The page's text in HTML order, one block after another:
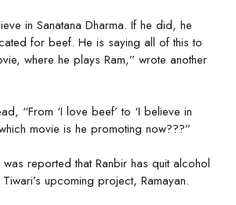
in Sanatana Dharma. If he did, he
for beef. He is saying all of this to
where he plays Ram,” wrote another
“From ‘I love beef’ to ‘I believe in
movie is he promoting now???”
reported that Ranbir has quit alcohol
upcoming project, Ramayan.